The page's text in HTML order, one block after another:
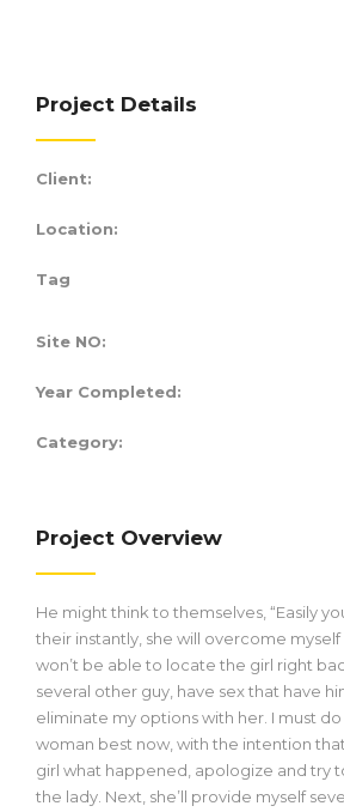
Project Details
Client:
Location:
Tag
Site NO:
Year Completed:
Category:
Project Overview
He might think to themselves, “Easily
their instantly, she will overcome
won’t be able to locate the girl right
several other guy, have sex that have
eliminate my options with her. I must
woman best now, with the intention
girl what happened, apologize and try
the lady. Next, she’ll provide myself